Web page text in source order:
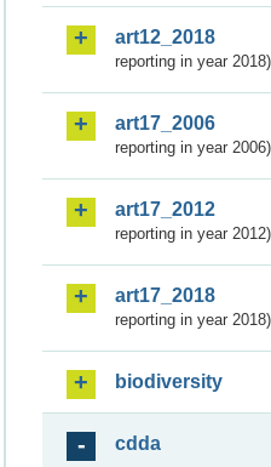
art12_2018
reporting in year 2018)
art17_2006
reporting in year 2006)
art17_2012
reporting in year 2012)
art17_2018
reporting in year 2018)
biodiversity
cdda